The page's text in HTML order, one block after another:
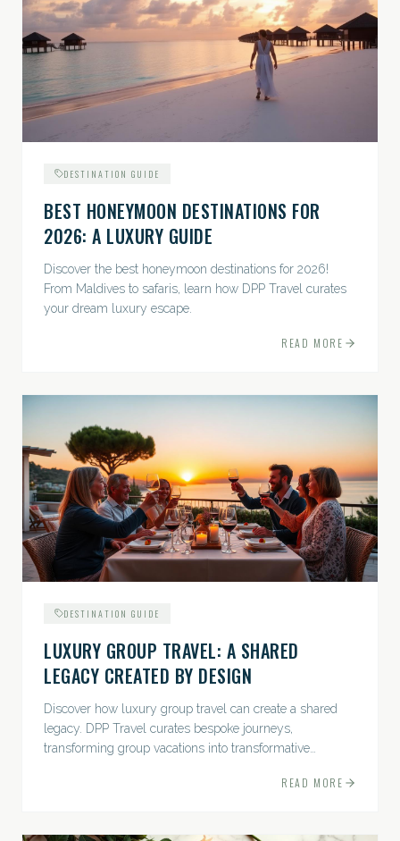
DESTINATION GUIDE
BEST HONEYMOON DESTINATIONS FOR
2026: A LUXURY GUIDE
Discover the best honeymoon destinations for 2026!
From Maldives to safaris, learn how DPP Travel curates
your dream luxury escape.
READ MORE
DESTINATION GUIDE
LUXURY GROUP TRAVEL: A SHARED
LEGACY CREATED BY DESIGN
Discover how luxury group travel can create a shared
legacy. DPP Travel curates bespoke journeys,
transforming group vacations into transformative
READ MORE